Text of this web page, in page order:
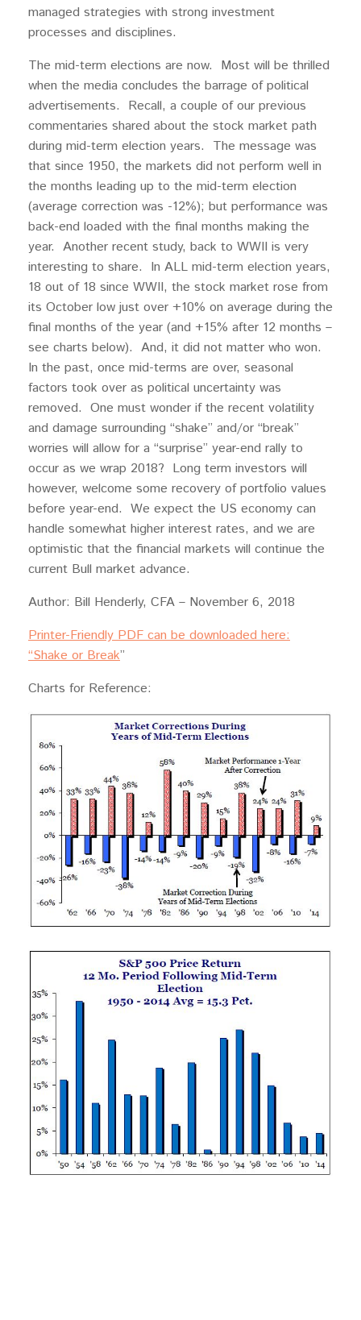
managed strategies with strong investment
processes and disciplines.
The mid-term elections are now. Most will be thrilled
when the media concludes the barrage of political
advertisements. Recall, a couple of our previous
commentaries shared about the stock market path
during mid-term election years. The message was
that since 1950, the markets did not perform well in
the months leading up to the mid-term election
(average correction was -12%); but performance was
back-end loaded with the final months making the
year. Another recent study, back to WWII is very
interesting to share. In ALL mid-term election years,
18 out of 18 since WWII, the stock market rose from
its October low just over +10% on average during the
final months of the year (and +15% after 12 months –
see charts below). And, it did not matter who won.
In the past, once mid-terms are over, seasonal
factors took over as political uncertainty was
removed. One must wonder if the recent volatility
and damage surrounding “shake” and/or “break”
worries will allow for a “surprise” year-end rally to
occur as we wrap 2018? Long term investors will
however, welcome some recovery of portfolio values
before year-end. We expect the US economy can
handle somewhat higher interest rates, and we are
optimistic that the financial markets will continue the
current Bull market advance.
Author: Bill Henderly, CFA – November 6, 2018
Printer-Friendly PDF can be downloaded here:
“Shake or Break”
Charts for Reference: